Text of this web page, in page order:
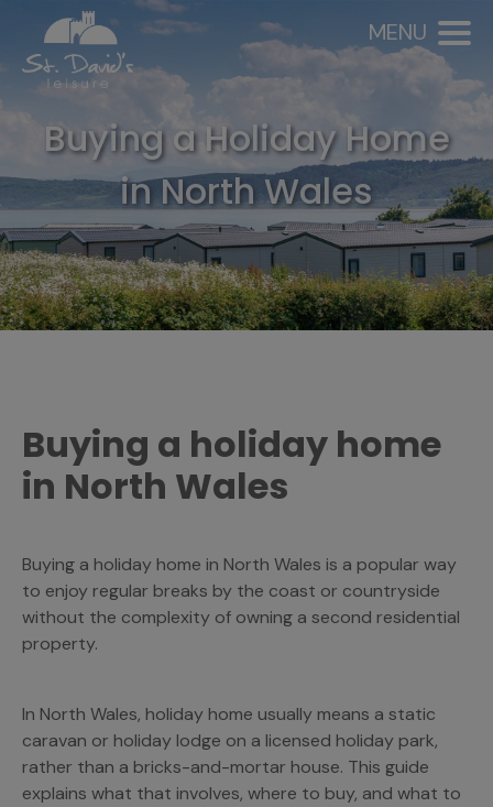
MENU
Buying a Holiday Home
in North Wales
Buying a holiday home
in North Wales
Buying a holiday home in North Wales is a popular way
to enjoy regular breaks by the coast or countryside
without the complexity of owning a second residential
property.
In North Wales, holiday home usually means a static
caravan or holiday lodge on a licensed holiday park,
rather than a bricks-and-mortar house. This guide
explains what that involves, where to buy, and what to